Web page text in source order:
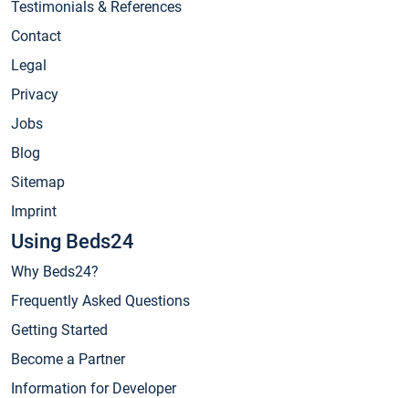
Testimonials & References
Contact
Legal
Privacy
Jobs
Blog
Sitemap
Imprint
Using Beds24
Why Beds24?
Frequently Asked Questions
Getting Started
Become a Partner
Information for Developer